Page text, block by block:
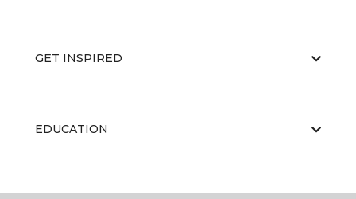
GET INSPIRED
EDUCATION